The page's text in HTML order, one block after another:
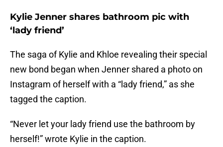
Kylie Jenner shares bathroom pic with
‘lady friend’
The saga of Kylie and Khloe revealing their special
new bond began when Jenner shared a photo on
Instagram of herself with a “lady friend,” as she
tagged the caption.
“Never let your lady friend use the bathroom by
herself!” wrote Kylie in the caption.